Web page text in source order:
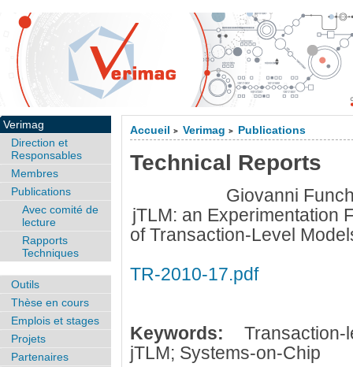
Accueil > Verimag > Publications
Technical Reports
Giovanni
jTLM: an Experimentation
of Transaction-Level
TR-2010-17.pdf
Keywords:
jTLM; Systems-on-Chip
Verimag
Direction et
Responsables
Membres
Publications
Avec comité de
lecture
Rapports
Techniques
Outils
Thèse en cours
Emplois et stages
Projets
Partenaires